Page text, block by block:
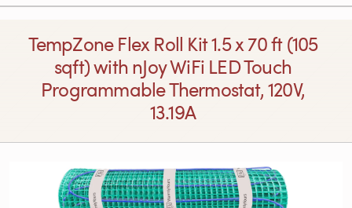
TempZone Flex Roll Kit 1.5 x 70 ft (105
sqft) with nJoy WiFi LED Touch
Programmable Thermostat, 120V,
13.19A